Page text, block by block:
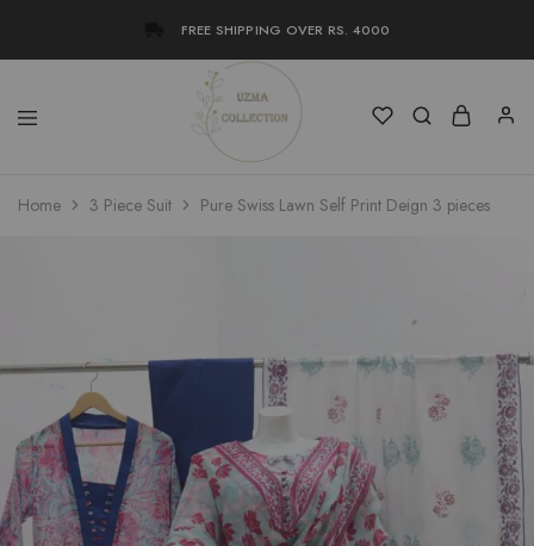
FREE SHIPPING OVER RS. 4000
Uzma
Collection
Women
Stylish
Home 3 Piece Suit Pure Swiss Lawn Self Print Deign 3 pieces